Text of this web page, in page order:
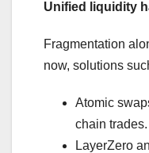
Unified liquidity
Fragmentation
now, solutions
Atomic
chain trades.
LayerZero